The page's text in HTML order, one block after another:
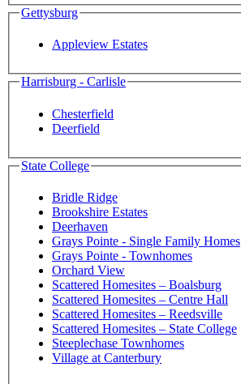
Gettysburg
Appleview Estates
Harrisburg - Carlisle
Chesterfield
Deerfield
State College
Bridle Ridge
Brookshire Estates
Deerhaven
Grays Pointe - Single Family Homes
Grays Pointe - Townhomes
Orchard View
Scattered Homesites – Boalsburg
Scattered Homesites – Centre Hall
Scattered Homesites – Reedsville
Scattered Homesites – State College
Steeplechase Townhomes
Village at Canterbury